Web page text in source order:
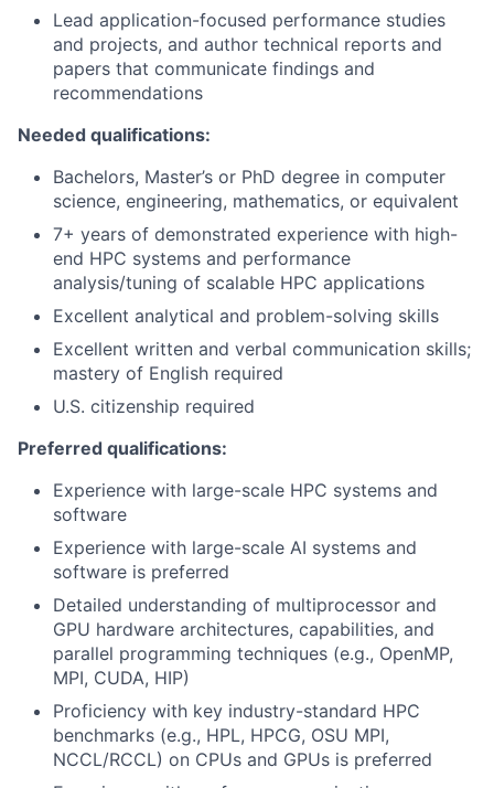
Lead application-focused performance studies
and projects, and author technical reports and
papers that communicate findings and
recommendations
Needed qualifications:
Bachelors, Master’s or PhD degree in computer
science, engineering, mathematics, or equivalent
7+ years of demonstrated experience with high-
end HPC systems and performance
analysis/tuning of scalable HPC applications
Excellent analytical and problem-solving skills
Excellent written and verbal communication skills;
mastery of English required
U.S. citizenship required
Preferred qualifications:
Experience with large-scale HPC systems and
software
Experience with large-scale AI systems and
software is preferred
Detailed understanding of multiprocessor and
GPU hardware architectures, capabilities, and
parallel programming techniques (e.g., OpenMP,
MPI, CUDA, HIP)
Proficiency with key industry-standard HPC
benchmarks (e.g., HPL, HPCG, OSU MPI,
NCCL/RCCL) on CPUs and GPUs is preferred